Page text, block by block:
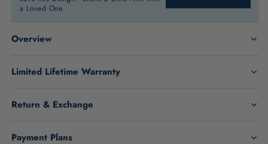
a Loved One.
Overview
Limited Lifetime Warranty
Return & Exchange
Payment Plans